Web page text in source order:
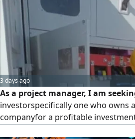
3 days ago
As a project manager, I am
investorspecifically one who owns
companyfor a profitable